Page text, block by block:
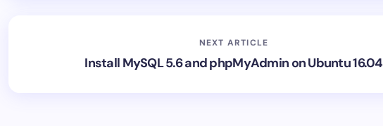
NEXT ARTICLE
Install MySQL 5.6 and phpMyAdmin on Ubuntu 16.04